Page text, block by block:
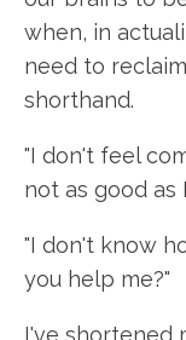
when, in
need to
shorthand.
"I don't feel
not as good as
"I don't know
you help me?"
I've shortened